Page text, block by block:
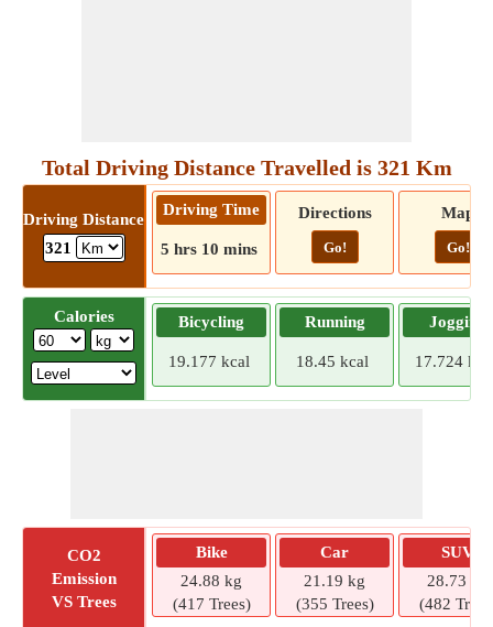
Total Driving Distance Travelled is 321 Km
Driving Distance
321
Driving Time
5 hrs 10 mins
Directions
Go!
Map
Go!
Calories Bicycling
19.177 kcal
Running
18.45 kcal
Jogging
17.724
CO2
Emission
VS Trees
Bike
24.88 kg
(417 Trees)
Car
21.19 kg
(355 Trees)
SUV
28.73 kg
(482